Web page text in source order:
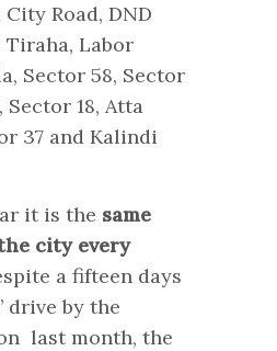
Road, DND
Tiraha, Labor
Sector 58, Sector
Sector 18, Atta
37 and Kalindi
it is the same
city every
a fifteen days
drive by the
last month, the